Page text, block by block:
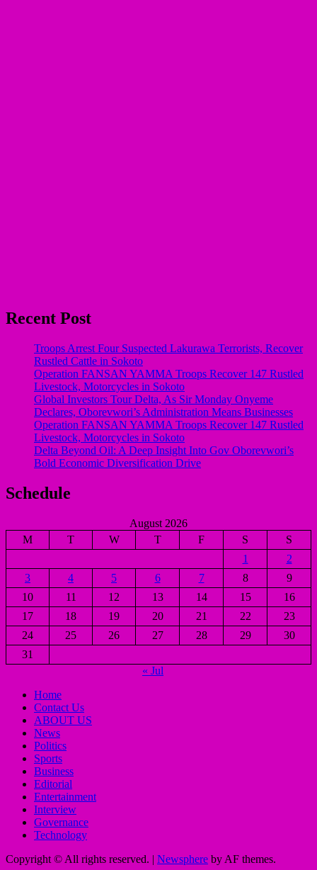
Recent Post
Troops Arrest Four Suspected Lakurawa Terrorists, Recover
Rustled Cattle in Sokoto
Operation FANSAN YAMMA Troops Recover 147 Rustled
Livestock, Motorcycles in Sokoto
Global Investors Tour Delta, As Sir Monday Onyeme
Declares, Oborevwori’s Administration Means Businesses
Operation FANSAN YAMMA Troops Recover 147 Rustled
Livestock, Motorcycles in Sokoto
Delta Beyond Oil: A Deep Insight Into Gov Oborevwori’s
Bold Economic Diversification Drive
Schedule
August 2026
M
T W T F S
S
1
2
3
4 5 6 7 8
9
10
11 12 13 14 15
16
17
18 19 20 21 22
23
24
25 26 27 28 29
30
31
« Jul
Home
Contact Us
ABOUT US
News
Politics
Sports
Business
Editorial
Entertainment
Interview
Governance
Technology
Copyright © All rights reserved. | Newsphere by AF themes.